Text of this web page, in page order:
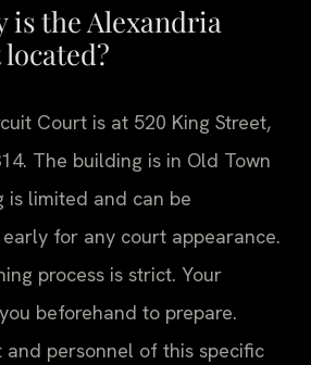
is the Alexandria
Court is at 520 King Street,
The building is in Old Town
is limited and can be
for any court appearance.
process is strict. Your
beforehand to prepare.
and personnel of this specific